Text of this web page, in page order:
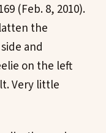
(Feb. 8, 2010).
the
and
on the left
Very little